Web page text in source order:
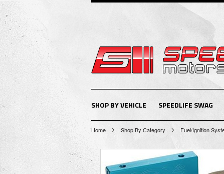
SHOP BY VEHICLE SPEEDLIFE SWAG
Home Shop By Category Fuel/Ignition